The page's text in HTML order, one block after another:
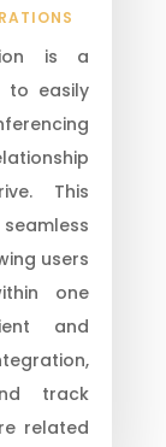
is a
to easily
This
users
one
and
track
related